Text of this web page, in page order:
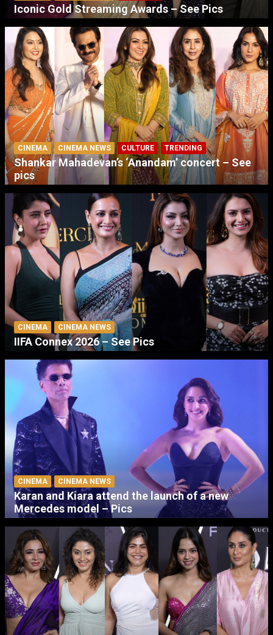
Iconic Gold Streaming Awards – See Pics
CINEMA CINEMA NEWS CULTURE TRENDING
Shankar Mahadevan’s ‘Anandam’ concert – See
pics
CINEMA CINEMA NEWS
IIFA Connex 2026 – See Pics
CINEMA CINEMA NEWS
Karan and Kiara attend the launch of a new
Mercedes model – Pics